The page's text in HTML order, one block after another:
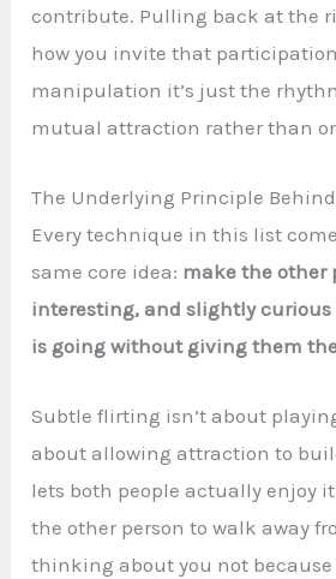
contribute. Pulling back at the
how you invite that
manipulation it’s just the
mutual attraction rather than
The Underlying Principle
Every technique in this list
same core idea: make the other
interesting, and slightly
is going without giving them
Subtle flirting isn’t about
about allowing attraction to
lets both people actually enjoy
the other person to walk away
thinking about you not because